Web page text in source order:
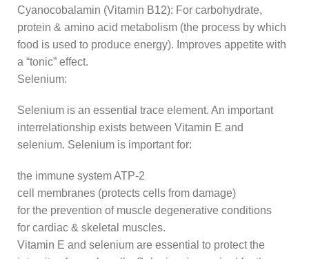
Cyanocobalamin (Vitamin B12): For carbohydrate,
protein & amino acid metabolism (the process by which
food is used to produce energy). Improves appetite with
a “tonic” effect.
Selenium:
Selenium is an essential trace element. An important
interrelationship exists between Vitamin E and
selenium. Selenium is important for:
the immune system ATP-2
cell membranes (protects cells from damage)
for the prevention of muscle degenerative conditions
for cardiac & skeletal muscles.
Vitamin E and selenium are essential to protect the